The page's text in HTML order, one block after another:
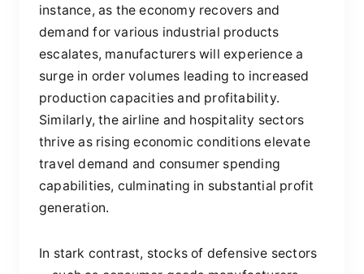
instance, as the economy recovers and
demand for various industrial products
escalates, manufacturers will experience a
surge in order volumes leading to increased
production capacities and profitability.
Similarly, the airline and hospitality sectors
thrive as rising economic conditions elevate
travel demand and consumer spending
capabilities, culminating in substantial profit
generation.
In stark contrast, stocks of defensive sectors